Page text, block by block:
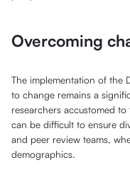
Overcoming
The implementation of the
to change remains a
researchers accustomed
can be difficult to ensure
and peer review teams,
demographics.